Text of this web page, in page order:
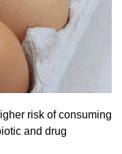
risk of consuming
and drug